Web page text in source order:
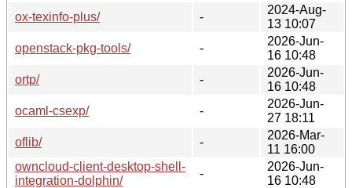
ox-texinfo-plus/
-
2024-Aug-
13 10:07
openstack-pkg-tools/
-
2026-Jun-
16 10:48
ortp/
-
2026-Jun-
16 10:48
ocaml-csexp/
-
2026-Jun-
27 18:11
oflib/
-
2026-Mar-
11 16:00
owncloud-client-desktop-shell-
integration-dolphin/
-
2026-Jun-
16 10:48